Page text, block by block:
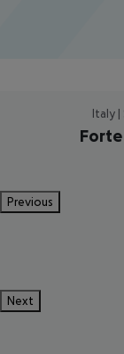
Italy |
Previous
Next